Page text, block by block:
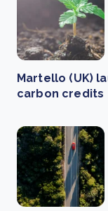
Martello (UK)
carbon credits